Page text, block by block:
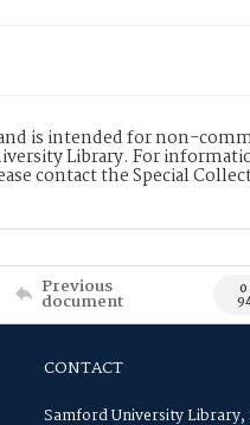
is intended for non-
Library. For
contact the Special
Previous
document
CONTACT
Samford University